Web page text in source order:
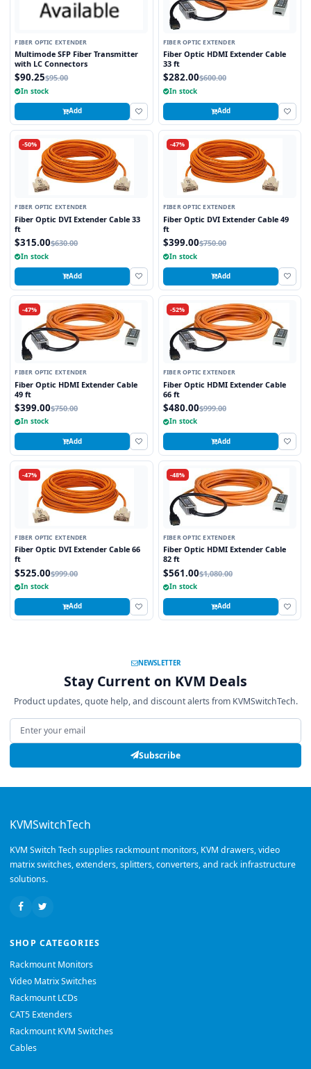
FIBER OPTIC EXTENDER
Multimode SFP Fiber Transmitter
with LC Connectors
$90.25$95.00
In stock
Add
FIBER OPTIC EXTENDER
Fiber Optic HDMI Extender Cable
33 ft
$282.00$600.00
In stock
Add
-50%
FIBER OPTIC EXTENDER
Fiber Optic DVI Extender Cable 33
ft
$315.00$630.00
In stock
Add
-47%
FIBER OPTIC EXTENDER
Fiber Optic DVI Extender Cable 49
ft
$399.00$750.00
In stock
Add
-47%
FIBER OPTIC EXTENDER
Fiber Optic HDMI Extender Cable
49 ft
$399.00$750.00
In stock
Add
-52%
FIBER OPTIC EXTENDER
Fiber Optic HDMI Extender Cable
66 ft
$480.00$999.00
In stock
Add
-47%
FIBER OPTIC EXTENDER
Fiber Optic DVI Extender Cable 66
ft
$525.00$999.00
In stock
Add
-48%
FIBER OPTIC EXTENDER
Fiber Optic HDMI Extender Cable
82 ft
$561.00$1,080.00
In stock
Add
NEWSLETTER
Stay Current on KVM Deals
Product updates, quote help, and discount alerts from KVMSwitchTech.
Email address
Subscribe
KVMSwitchTech
KVM Switch Tech supplies rackmount monitors, KVM drawers, video
matrix switches, extenders, splitters, converters, and rack infrastructure
solutions.
SHOP CATEGORIES
Rackmount Monitors
Video Matrix Switches
Rackmount LCDs
CAT5 Extenders
Rackmount KVM Switches
Cables